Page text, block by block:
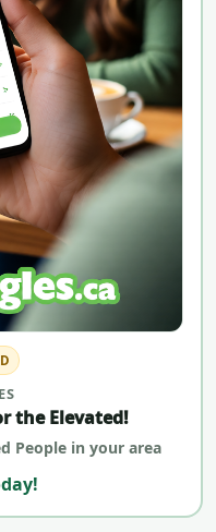
the Elevated!
People in your area